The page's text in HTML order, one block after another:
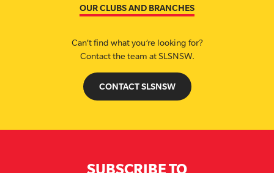
OUR CLUBS AND BRANCHES
Can’t find what you’re looking for?
Contact the team at SLSNSW.
CONTACT SLSNSW
SUBSCRIBE TO